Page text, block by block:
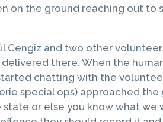
on the ground reaching out
Cengiz and two other
there. When the
chatting with the
special ops) approached
state or else you know what